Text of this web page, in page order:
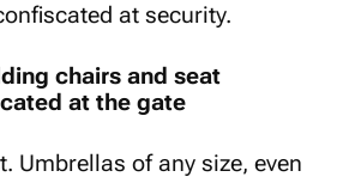
at security.
chairs and seat
at the gate
Umbrellas of any size, even